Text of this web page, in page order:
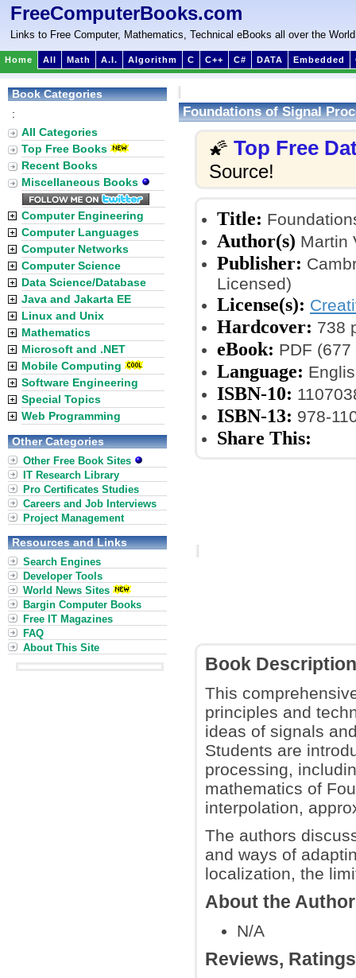
FreeComputerBooks.com
Links to Free Computer, Mathematics, Technical eBooks all over the World
Home All Math A.I. Algorithm C C++ C# DATA Embedded
Foundations of Signal
🌠 Top Free
Source!
Title:
Author(s) Martin
Publisher:
Licensed)
License(s):
Hardcover: 738
eBook: PDF
Language:
ISBN-10:
ISBN-13: 978-
Share This:
Book Description
This
principles and
ideas of signals
Students are
processing,
mathematics of
interpolation,
The authors
and ways of
localization, the
About the
N/A
Reviews,
Book Categories
:
All Categories
Top Free Books
Recent Books
Miscellaneous Books
Computer Engineering
Computer Languages
Computer Networks
Computer Science
Data Science/Database
Java and Jakarta EE
Linux and Unix
Mathematics
Microsoft and .NET
Mobile Computing
Software Engineering
Special Topics
Web Programming
Other Categories
Other Free Book Sites
IT Research Library
Pro Certificates Studies
Careers and Job Interviews
Project Management
Resources and Links
Search Engines
Developer Tools
World News Sites
Bargin Computer Books
Free IT Magazines
FAQ
About This Site